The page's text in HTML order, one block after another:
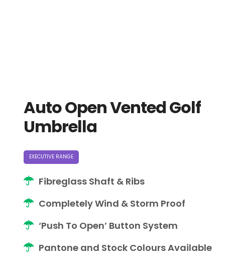
Auto Open Vented Golf
Umbrella
EXECUTIVE RANGE
Fibreglass Shaft & Ribs
Completely Wind & Storm Proof
‘Push To Open’ Button System
Pantone and Stock Colours Available